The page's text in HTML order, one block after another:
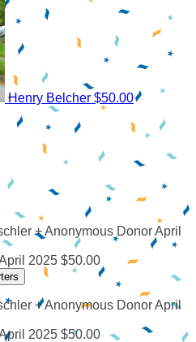
Henry Belcher $50.00
+ Anonymous DonorApril
2025 $50.00
+ Anonymous DonorApril
2025 $50.00